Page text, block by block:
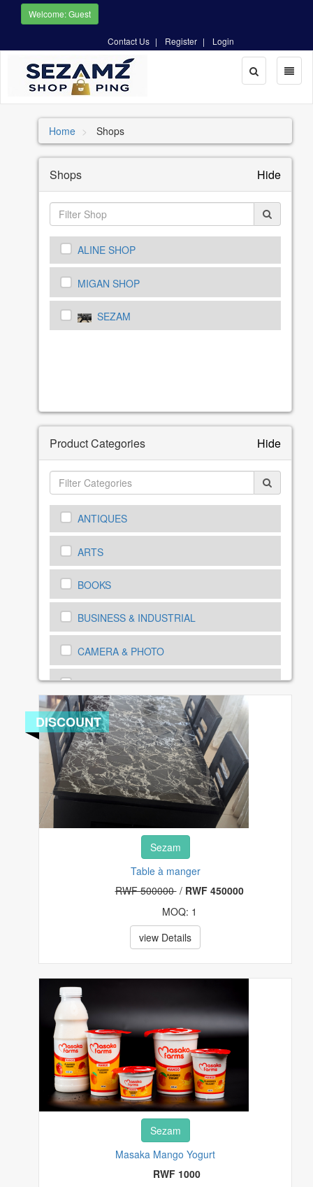
Welcome: Guest
Contact Us Register Login
Toggle
Toggle
Search
Home Shops
Shops Hide
ALINE SHOP
MIGAN SHOP
SEZAM
Product Categories Hide
ANTIQUES
ARTS
BOOKS
BUSINESS & INDUSTRIAL
CAMERA & PHOTO
CARS, MOTORBIKE AND BICYCLES
CARS, MOTORBIKE SPEAR PARTS
CELL PHONES & ACCESSORIES
CLOTHING, SHOES AND ACCESSORIES
COMPUTERS, TABLETS & NETWORKING
CONSUMER ELECTRONICS
EVENT AND TRAVEL TICKETS
FASHIONS
FOOD, FRUITS AND BEVERAGES
FURNITURES
HEALTH & BEAUTY
HOUSE, PLOT & GARDEN
Sezam
Table à manger
RWF 500000/ RWF 450000
MOQ: 1
view Details
DISCOUNT
Sezam
Masaka Mango Yogurt
RWF 1000